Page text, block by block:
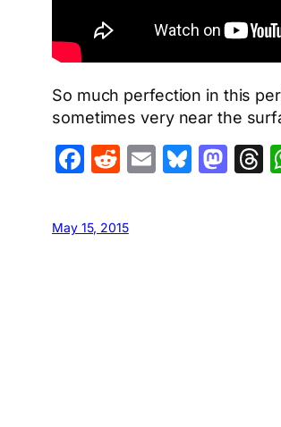
So much perfection in this
sometimes very near the
Facebook
Reddit
Email
May 15, 2015